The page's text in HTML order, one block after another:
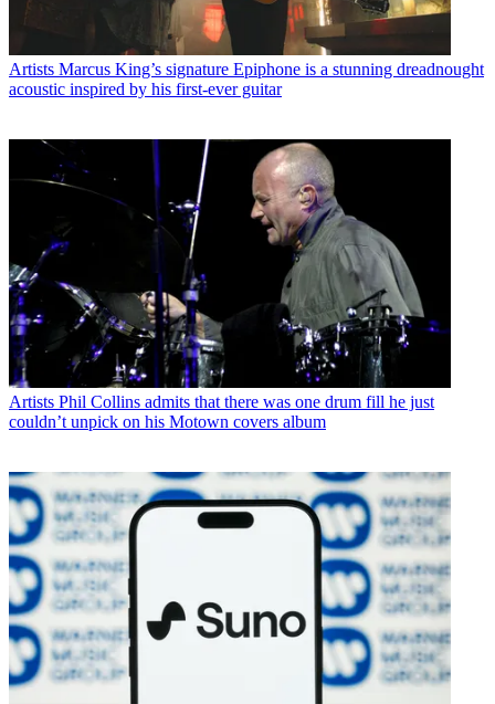
Artists Marcus King’s signature Epiphone is a stunning dreadnought
acoustic inspired by his first-ever guitar
Artists Phil Collins admits that there was one drum fill he just
couldn’t unpick on his Motown covers album